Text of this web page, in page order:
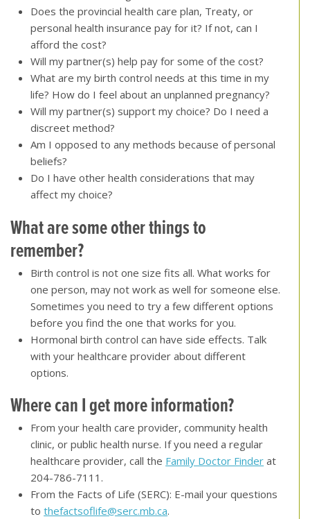
Does the provincial health care plan, Treaty, or
personal health insurance pay for it? If not, can I
afford the cost?
Will my partner(s) help pay for some of the cost?
What are my birth control needs at this time in my
life? How do I feel about an unplanned pregnancy?
Will my partner(s) support my choice? Do I need a
discreet method?
Am I opposed to any methods because of personal
beliefs?
Do I have other health considerations that may
affect my choice?
What are some other things to
remember?
Birth control is not one size fits all. What works for
one person, may not work as well for someone else.
Sometimes you need to try a few different options
before you find the one that works for you.
Hormonal birth control can have side effects. Talk
with your healthcare provider about different
options.
Where can I get more information?
From your health care provider, community health
clinic, or public health nurse. If you need a regular
healthcare provider, call the Family Doctor Finder at
204-786-7111.
From the Facts of Life (SERC): E-mail your questions
tothefactsoflife@serc.mb.ca.